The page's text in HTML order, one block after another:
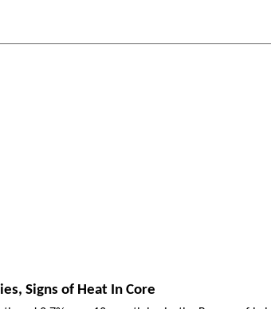
Signs of Heat In Core